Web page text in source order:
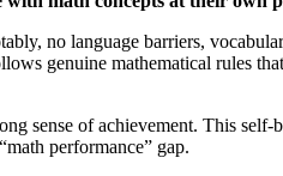
no language barriers,
genuine mathematical rules
sense of achievement. This
performance” gap.